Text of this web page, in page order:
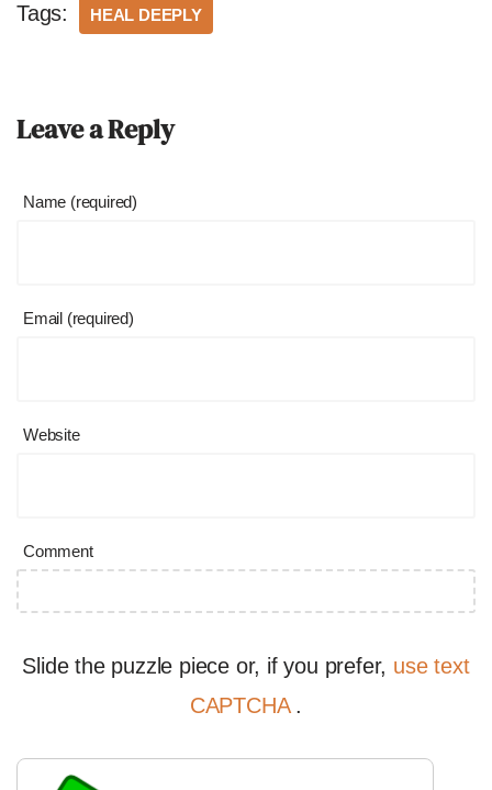
Tags: HEAL DEEPLY
Leave a Reply
Name (required)
Email (required)
Website
Comment
Slide the puzzle piece or, if you prefer, use text
CAPTCHA .